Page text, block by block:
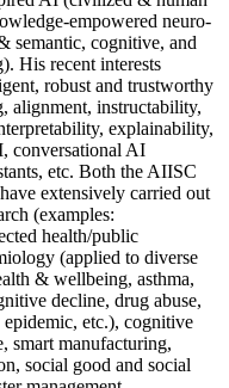
empowered neuro-
semantic, cognitive, and
His recent interests
robust and trustworthy
alignment, instructability,
explainability,
conversational AI
etc. Both the AIISC
extensively carried out
(examples:
health/public
(applied to diverse
& wellbeing, asthma,
decline, drug abuse,
etc.), cognitive
smart manufacturing,
social good and social